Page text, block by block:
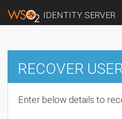
IDENTITY SERVER
RECOVER
Enter below details to